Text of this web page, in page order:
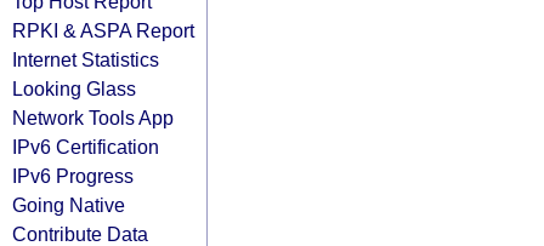
RPKI & ASPA Report
Internet Statistics
Looking Glass
Network Tools App
IPv6 Certification
IPv6 Progress
Going Native
Contribute Data